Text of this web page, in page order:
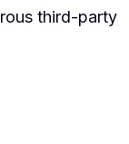
third-party